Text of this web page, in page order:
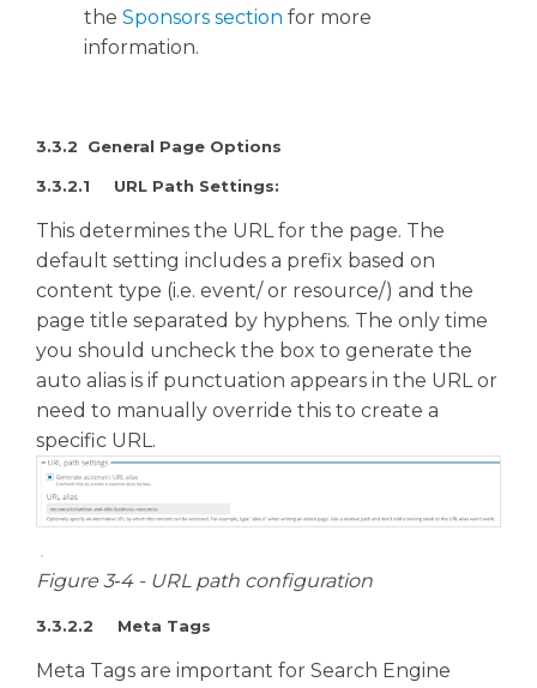
the Sponsors section for more
information.
3.3.2 General Page Options
3.3.2.1 URL Path Settings:
This determines the URL for the page. The
default setting includes a prefix based on
content type (i.e. event/ or resource/) and the
page title separated by hyphens. The only time
you should uncheck the box to generate the
auto alias is if punctuation appears in the URL or
need to manually override this to create a
specific URL.
Figure 3‑4 - URL path configuration
3.3.2.2 Meta Tags
Meta Tags are important for Search Engine